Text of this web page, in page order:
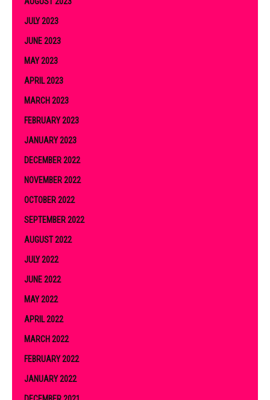
JULY 2023
JUNE 2023
MAY 2023
APRIL 2023
MARCH 2023
FEBRUARY 2023
JANUARY 2023
DECEMBER 2022
NOVEMBER 2022
OCTOBER 2022
SEPTEMBER 2022
AUGUST 2022
JULY 2022
JUNE 2022
MAY 2022
APRIL 2022
MARCH 2022
FEBRUARY 2022
JANUARY 2022